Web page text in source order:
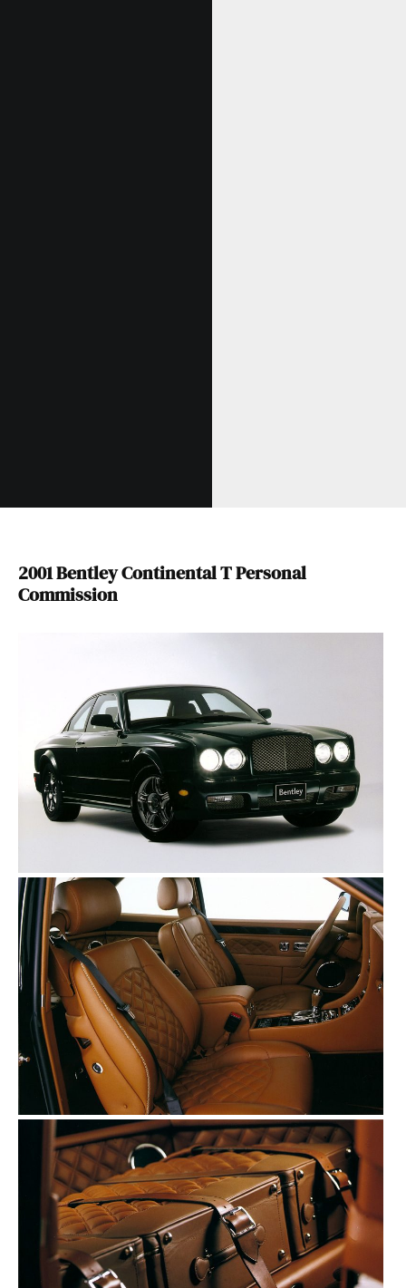
2001 Bentley Continental T Personal
Commission